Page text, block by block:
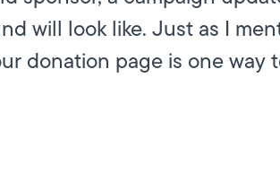
will look like. Just as I
donation page is one way